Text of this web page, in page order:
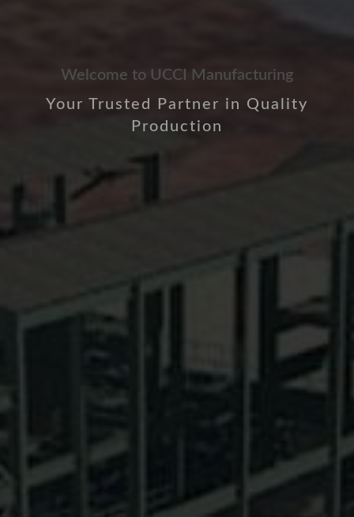
Welcome to UCCI Manufacturing
Your Trusted Partner in Quality
Production